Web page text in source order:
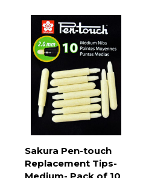
Sakura Pen-touch
Replacement Tips-
Medium- Pack of 10